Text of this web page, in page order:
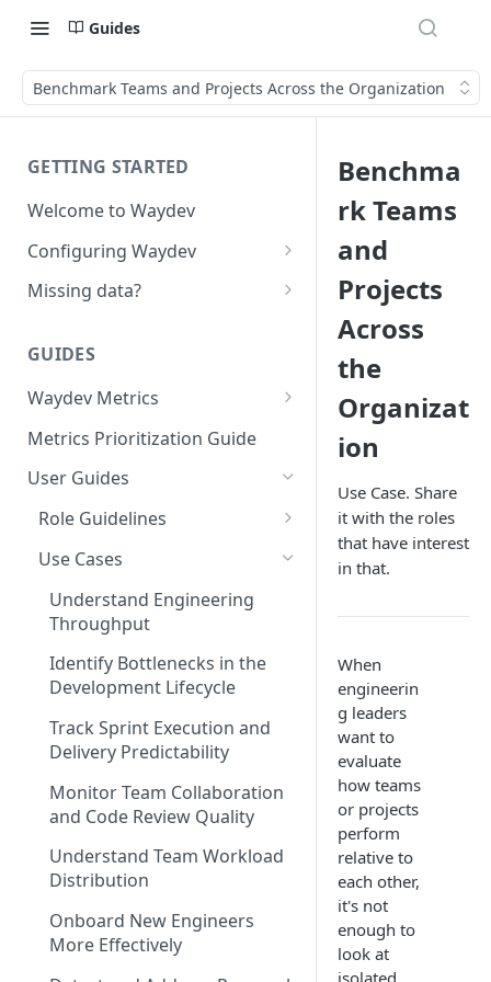
Guides
Benchmark Teams and Projects Across the Organization
GETTING STARTED
Welcome to Waydev
Configuring Waydev
Set up Repositories
Set up Contributors
Merge Profiles
Include new organization's
Set up Teams
Set up Groups
Set up DORA Metrics
Set up Operational Users
Invite new Users
Manage User Roles
Set up Jira Webhooks
Set up Cost Capitalization
Missing data?
Missing Pull Requests
Missing tickets
Missing contributors
Missing repositories
Missing ticket projects
GUIDES
Waydev Metrics
Active Days
Active Weeks
Coding Weeks
Commits
Collaborative Commits
Coding Days
Commits/Day (commits)
Throughput (LoC)
Productive Throughput (LoC)
Collaborative Throughput
Low Risk Commits
Medium Risk Commits
High Risk Commits
Metrics Prioritization Guide
User Guides
Role Guidelines
Guide for Owners
Guide for Leader & Executive
Guide for Scrum Master &
Manager
Guide for Individual
Contributor & Engineer
Use Cases
Understand Engineering
Throughput
Identify Bottlenecks in the
Development Lifecycle
Track Sprint Execution and
Delivery Predictability
Monitor Team Collaboration
and Code Review Quality
Understand Team Workload
Distribution
Onboard New Engineers
More Effectively
Benchma
rk Teams
and
Projects
Across
the
Organizat
ion
Use Case. Share
it with the roles
that have interest
in that.
When
engineerin
g leaders
want to
evaluate
how teams
or projects
perform
relative to
each other,
it's not
enough to
look at
isolated